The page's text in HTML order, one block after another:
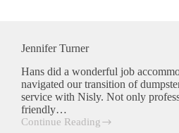
Jennifer Turner
Hans did a wonderful job
navigated our transition of
service with Nisly. Not only
friendly…
Continue Reading
Jennifer